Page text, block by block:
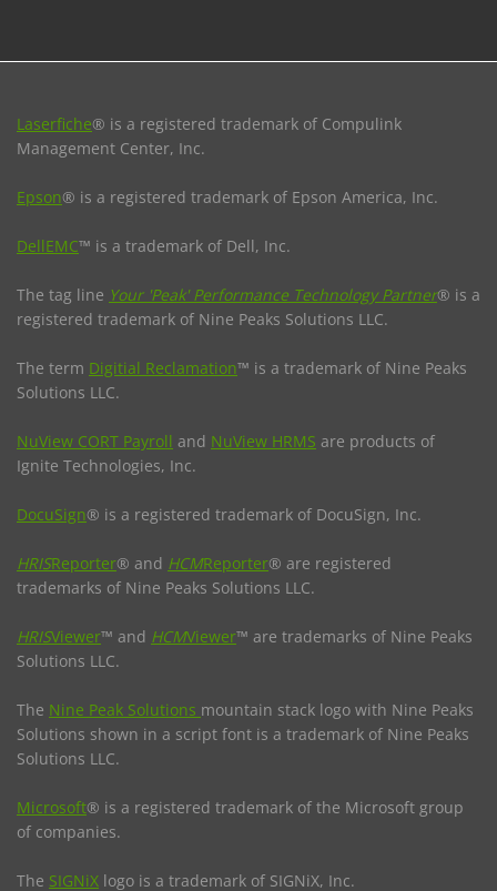
Laserfiche® is a registered trademark of Compulink
Management Center, Inc.
Epson® is a registered trademark of Epson America, Inc.
DellEMC™ is a trademark of Dell, Inc.
The tag line Your 'Peak' Performance Technology Partner® is a
registered trademark of Nine Peaks Solutions LLC.
The term Digitial Reclamation™ is a trademark of Nine Peaks
Solutions LLC.
NuView CORT Payroll and NuView HRMS are products of
Ignite Technologies, Inc.
DocuSign® is a registered trademark of DocuSign, Inc.
HRISReporter® and HCMReporter® are registered
trademarks of Nine Peaks Solutions LLC.
HRISViewer™ and HCMViewer™ are trademarks of Nine Peaks
Solutions LLC.
The Nine Peak Solutions mountain stack logo with Nine Peaks
Solutions shown in a script font is a trademark of Nine Peaks
Solutions LLC.
Microsoft® is a registered trademark of the Microsoft group
of companies.
The SIGNiX logo is a trademark of SIGNiX, Inc.